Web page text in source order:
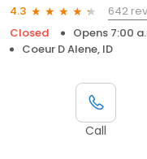
4.3
642
Closed
Opens 7:00
Coeur D Alene, ID
Call